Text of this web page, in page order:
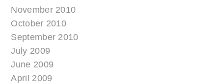
November 2010
October 2010
September 2010
July 2009
June 2009
April 2009